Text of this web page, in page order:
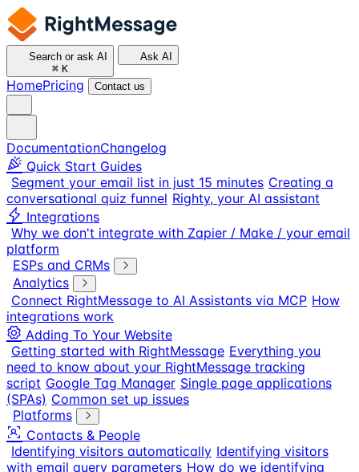
Search or ask AI
⌘ K
Ask AI
HomePricing Contact us
DocumentationChangelog
Quick Start Guides
Segment your email list in just 15 minutes Creating a
conversational quiz funnel Righty, your AI assistant
Integrations
Why we don't integrate with Zapier / Make / your email
platform
ESPs and CRMs
Analytics
Connect RightMessage to AI Assistants via MCP How
integrations work
Adding To Your Website
Getting started with RightMessage Everything you
need to know about your RightMessage tracking
script Google Tag Manager Single page applications
(SPAs) Common set up issues
Platforms
Contacts & People
Identifying visitors automatically Identifying visitors
with email query parameters How do we identifying